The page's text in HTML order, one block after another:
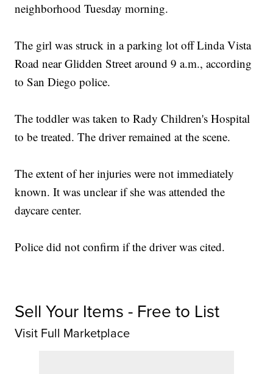
neighborhood Tuesday morning.
The girl was struck in a parking lot off Linda Vista
Road near Glidden Street around 9 a.m., according
to San Diego police.
The toddler was taken to Rady Children's Hospital
to be treated. The driver remained at the scene.
The extent of her injuries were not immediately
known. It was unclear if she was attended the
daycare center.
Police did not confirm if the driver was cited.
Sell Your Items - Free to List
Visit Full Marketplace